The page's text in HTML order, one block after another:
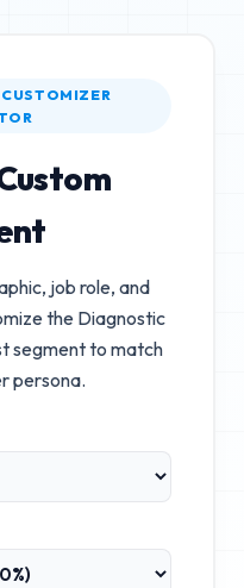
job role, and
the Diagnostic
segment to match
persona.